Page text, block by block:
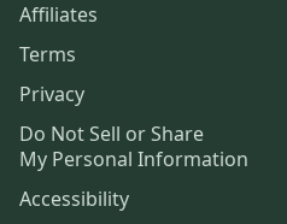
Affiliates
Terms
Privacy
Do Not Sell or Share
My Personal Information
Accessibility